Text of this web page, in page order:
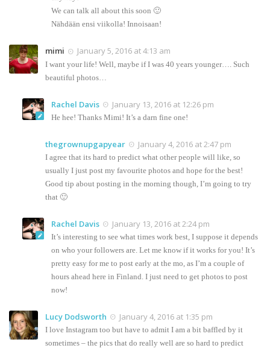
We can talk all about this soon 🙂
Nähdään ensi viikolla! Innoisaan!
mimi January 5, 2016 at 4:13 am
I want your life! Well, maybe if I was 40 years younger…. Such
beautiful photos…
Rachel Davis January 13, 2016 at 12:26 pm
He hee! Thanks Mimi! It’s a darn fine one!
thegrownupgapyear January 4, 2016 at 2:47 pm
I agree that its hard to predict what other people will like, so
usually I just post my favourite photos and hope for the best!
Good tip about posting in the morning though, I’m going to try
that 🙂
Rachel Davis January 13, 2016 at 2:24 pm
It’s interesting to see what times work best, I suppose it depends
on who your followers are. Let me know if it works for you! It’s
pretty easy for me to post early at the mo, as I’m a couple of
hours ahead here in Finland. I just need to get photos to post
now!
Lucy Dodsworth January 4, 2016 at 1:35 pm
I love Instagram too but have to admit I am a bit baffled by it
sometimes – the pics that do really well are so hard to predict